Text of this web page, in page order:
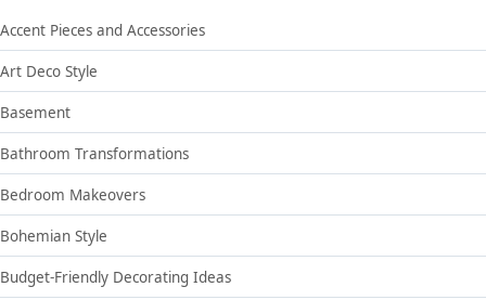
Accent Pieces and Accessories
Art Deco Style
Basement
Bathroom Transformations
Bedroom Makeovers
Bohemian Style
Budget-Friendly Decorating Ideas